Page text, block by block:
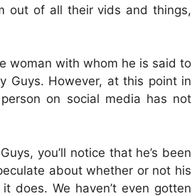
out of all their vids and things,
woman with whom he is said to
Guys. However, at this point in
on social media has not
you’ll notice that he’s been
about whether or not his
does. We haven’t even gotten